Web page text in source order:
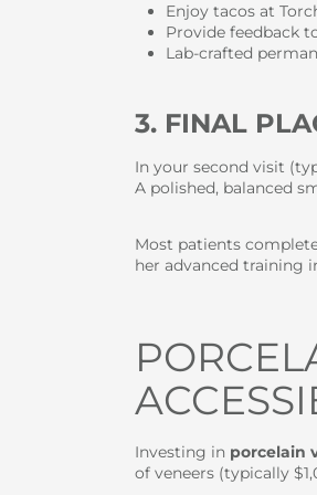
Enjoy tacos at
Provide feedback
Lab-crafted
3. FINAL
In your second visit
A polished, balanced
Most patients
her advanced training
Investing in porcelain
of veneers (typically